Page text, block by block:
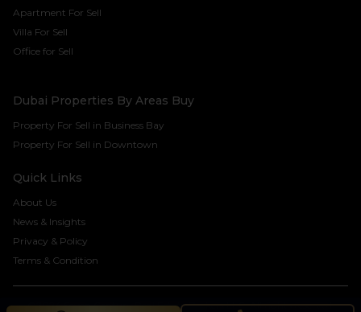
Apartment For Sell
Villa For Sell
Office for Sell
Dubai Properties By Areas Buy
Property For Sell in Business Bay
Property For Sell in Downtown
Quick Links
About Us
News & Insights
Privacy & Policy
Terms & Condition
©2024 Seven Century Real Estate Brokers LLC. All rights reserved.